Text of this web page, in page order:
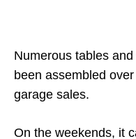
Numerous tables
been assembled
garage sales.
On the weekends, it